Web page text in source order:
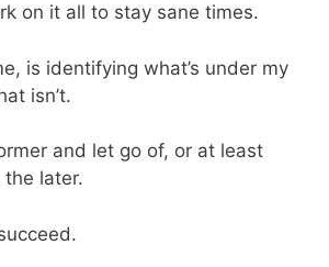
on it all to stay sane times.
is identifying what’s under my
isn’t.
and let go of, or at least
the later.